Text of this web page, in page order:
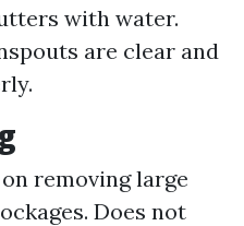
with water.
are clear and
removing large
Does not